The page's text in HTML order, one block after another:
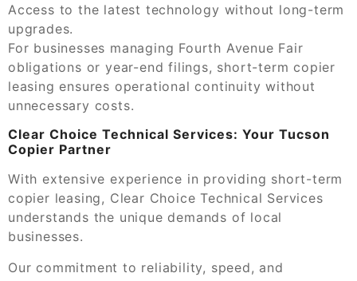
Access to the latest technology without long-term
upgrades.
For businesses managing Fourth Avenue Fair
obligations or year-end filings, short-term copier
leasing ensures operational continuity without
unnecessary costs.
Clear Choice Technical Services: Your Tucson
Copier Partner
With extensive experience in providing short-term
copier leasing, Clear Choice Technical Services
understands the unique demands of local
businesses.
Our commitment to reliability, speed, and